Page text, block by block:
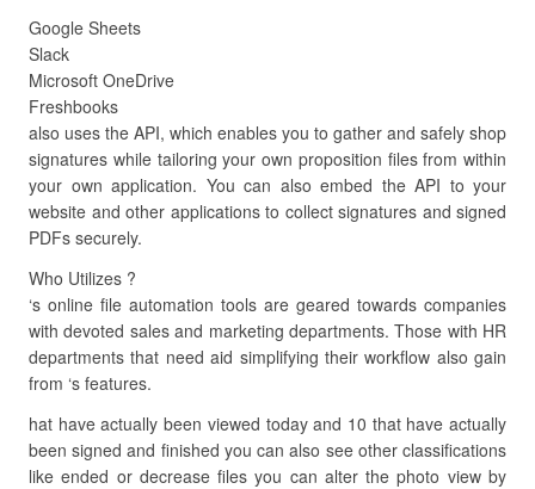
Google Sheets
Slack
Microsoft OneDrive
Freshbooks
also uses the API, which enables you to gather and safely shop
signatures while tailoring your own proposition files from within
your own application. You can also embed the API to your
website and other applications to collect signatures and signed
PDFs securely.
Who Utilizes ?
‘s online file automation tools are geared towards companies
with devoted sales and marketing departments. Those with HR
departments that need aid simplifying their workflow also gain
from ‘s features.
hat have actually been viewed today and 10 that have actually
been signed and finished you can also see other classifications
like ended or decrease files you can alter the photo view by